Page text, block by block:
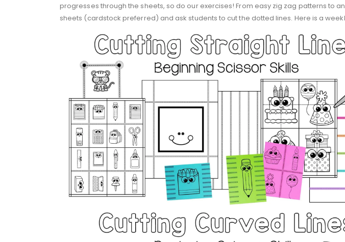
progresses through the sheets, so do our exercises! From easy zig zag patterns to
sheets (cardstock preferred) and ask students to cut the dotted lines. Here is a